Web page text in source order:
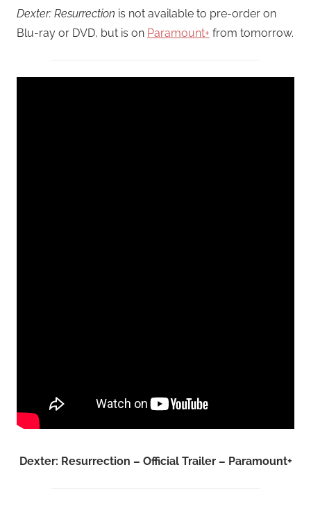
Dexter: Resurrection is not available to pre-order on
Blu-ray or DVD, but is on Paramount+ from tomorrow.
Dexter: Resurrection – Official Trailer – Paramount+